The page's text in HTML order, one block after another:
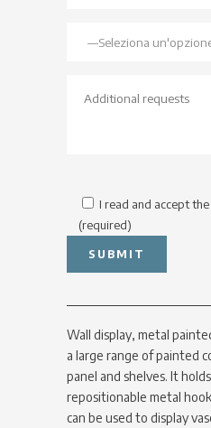
I read and accept the
(required)
Wall display, metal
a large range of painted
panel and shelves. It
repositionable metal
can be used to display